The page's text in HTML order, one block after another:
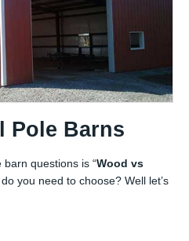
Pole Barns
questions is “Wood vs
you need to choose? Well let’s